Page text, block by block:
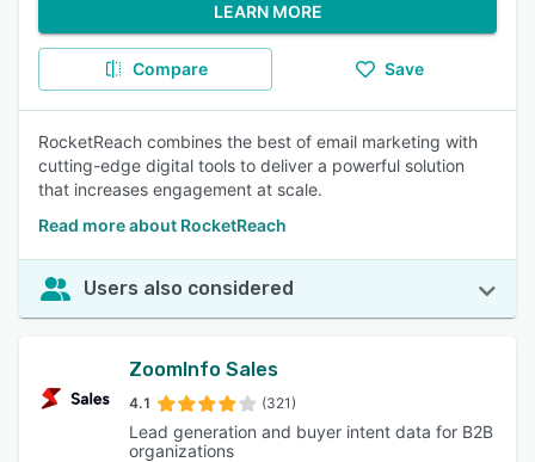
LEARN MORE
Compare Save
RocketReach combines the best of email marketing with
cutting-edge digital tools to deliver a powerful solution
that increases engagement at scale.
Read more about RocketReach
Users also considered
ZoomInfo Sales
4.1 (321)
Lead generation and buyer intent data for B2B
organizations